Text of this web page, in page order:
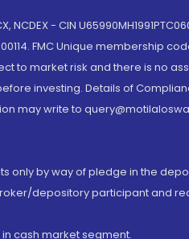
- CIN
FMC Unique membership
to market risk and there is no
investing. Details of
may write to
only by way of pledge in the
depository participant and
cash market segment.